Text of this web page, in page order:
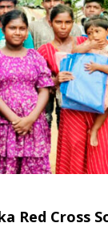
Cross